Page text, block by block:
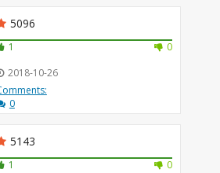
5096
1
0
2018-10-26
0
5143
1
0